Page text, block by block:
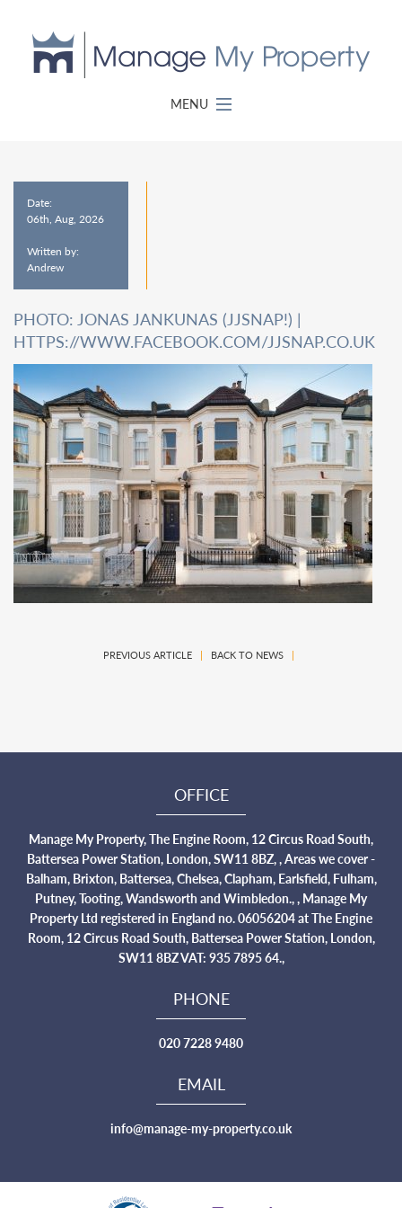
MENU
Date:
06th, Aug, 2026
Written by:
Andrew
PHOTO: JONAS JANKUNAS (JJSNAP!) |
HTTPS://WWW.FACEBOOK.COM/JJSNAP.CO.UK
PREVIOUS ARTICLE| BACK TO NEWS|
OFFICE
Manage My Property, The Engine Room, 12 Circus Road South,
Battersea Power Station, London, SW11 8BZ, , Areas we cover -
Balham, Brixton, Battersea, Chelsea, Clapham, Earlsfield, Fulham,
Putney, Tooting, Wandsworth and Wimbledon., , Manage My
Property Ltd registered in England no. 06056204 at The Engine
Room, 12 Circus Road South, Battersea Power Station, London,
SW11 8BZ VAT: 935 7895 64.,
PHONE
020 7228 9480
EMAIL
info@manage-my-property.co.uk